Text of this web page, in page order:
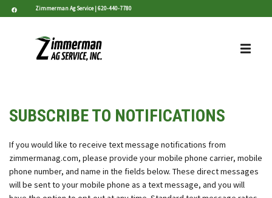
Zimmerman Ag Service |620-440-7780
SUBSCRIBE TO NOTIFICATIONS
If you would like to receive text message notifications from
zimmermanag.com, please provide your mobile phone carrier, mobile
phone number, and name in the fields below. These direct messages
will be sent to your mobile phone as a text message, and you will